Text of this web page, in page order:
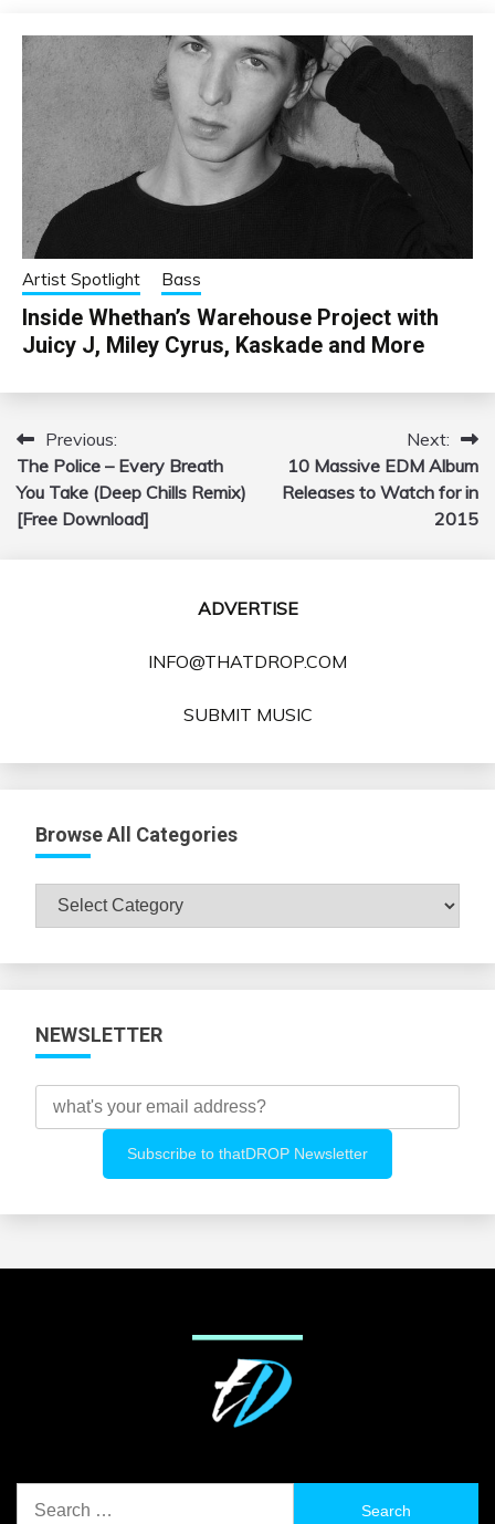
Artist Spotlight Bass
Inside Whethan’s Warehouse Project with
Juicy J, Miley Cyrus, Kaskade and More
Post
navigation
Previous:
The Police – Every Breath
You Take (Deep Chills Remix)
[Free Download]
Next:
10 Massive EDM Album
Releases to Watch for in
2015
ADVERTISE
INFO@THATDROP.COM
SUBMIT MUSIC
Browse All Categories
Browse
All
NEWSLETTER